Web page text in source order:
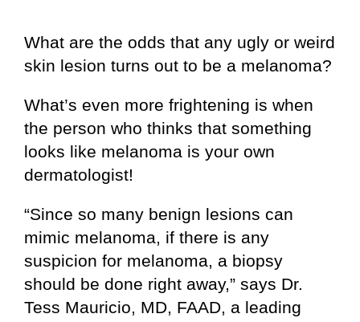
What are the odds that any ugly or weird
skin lesion turns out to be a melanoma?
What’s even more frightening is when
the person who thinks that something
looks like melanoma is your own
dermatologist!
“Since so many benign lesions can
mimic melanoma, if there is any
suspicion for melanoma, a biopsy
should be done right away,” says Dr.
Tess Mauricio, MD, FAAD, a leading